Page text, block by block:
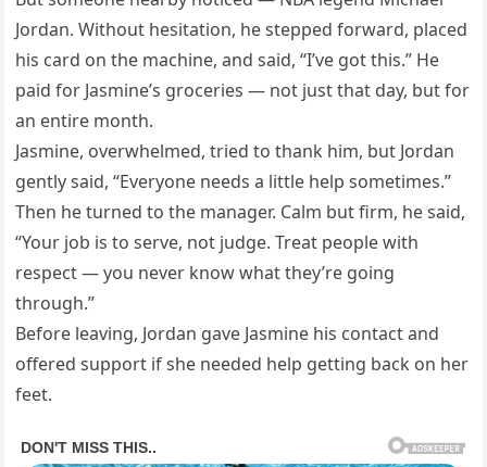
Jordan. Without hesitation, he stepped forward, placed
his card on the machine, and said, “I’ve got this.” He
paid for Jasmine’s groceries — not just that day, but for
an entire month.
Jasmine, overwhelmed, tried to thank him, but Jordan
gently said, “Everyone needs a little help sometimes.”
Then he turned to the manager. Calm but firm, he said,
“Your job is to serve, not judge. Treat people with
respect — you never know what they’re going
through.”
Before leaving, Jordan gave Jasmine his contact and
offered support if she needed help getting back on her
feet.